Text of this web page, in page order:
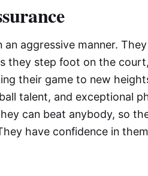
aggressive manner.
they step foot on the
their game to new
talent, and exceptional
can beat anybody, so
have confidence in